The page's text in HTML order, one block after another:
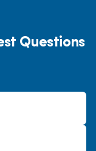
Questions